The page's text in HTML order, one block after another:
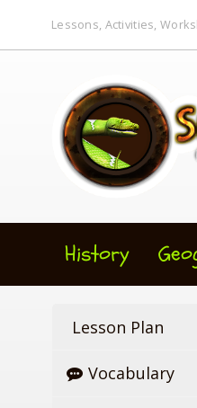
Lessons, Activities,
History
Lesson Plan
Vocabulary